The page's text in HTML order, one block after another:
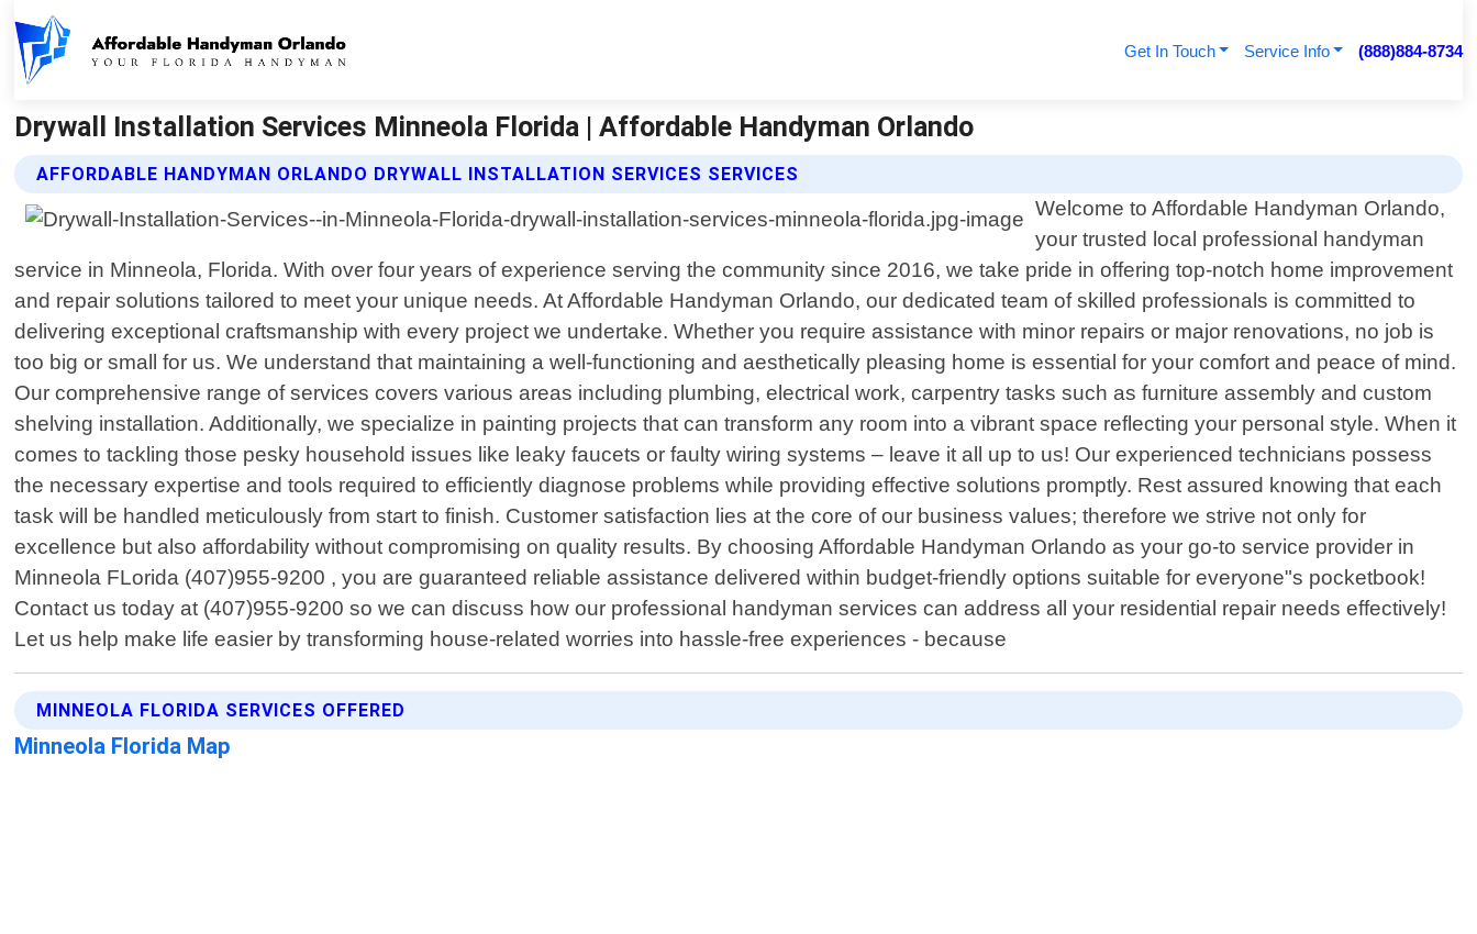
Get In Touch Service Info (888)884-8734
Drywall Installation Services Minneola Florida | Affordable Handyman Orlando
AFFORDABLE HANDYMAN ORLANDO DRYWALL INSTALLATION SERVICES SERVICES
Welcome to Affordable Handyman Orlando,
your trusted local professional handyman
service in Minneola, Florida. With over four years of experience serving the community since 2016, we take pride in offering top-notch home improvement
and repair solutions tailored to meet your unique needs. At Affordable Handyman Orlando, our dedicated team of skilled professionals is committed to
delivering exceptional craftsmanship with every project we undertake. Whether you require assistance with minor repairs or major renovations, no job is
too big or small for us. We understand that maintaining a well-functioning and aesthetically pleasing home is essential for your comfort and peace of mind.
Our comprehensive range of services covers various areas including plumbing, electrical work, carpentry tasks such as furniture assembly and custom
shelving installation. Additionally, we specialize in painting projects that can transform any room into a vibrant space reflecting your personal style. When it
comes to tackling those pesky household issues like leaky faucets or faulty wiring systems – leave it all up to us! Our experienced technicians possess
the necessary expertise and tools required to efficiently diagnose problems while providing effective solutions promptly. Rest assured knowing that each
task will be handled meticulously from start to finish. Customer satisfaction lies at the core of our business values; therefore we strive not only for
excellence but also affordability without compromising on quality results. By choosing Affordable Handyman Orlando as your go-to service provider in
Minneola FLorida (407)955-9200 , you are guaranteed reliable assistance delivered within budget-friendly options suitable for everyone"s pocketbook!
Contact us today at (407)955-9200 so we can discuss how our professional handyman services can address all your residential repair needs effectively!
Let us help make life easier by transforming house-related worries into hassle-free experiences - because
MINNEOLA FLORIDA SERVICES OFFERED
Minneola Florida Map